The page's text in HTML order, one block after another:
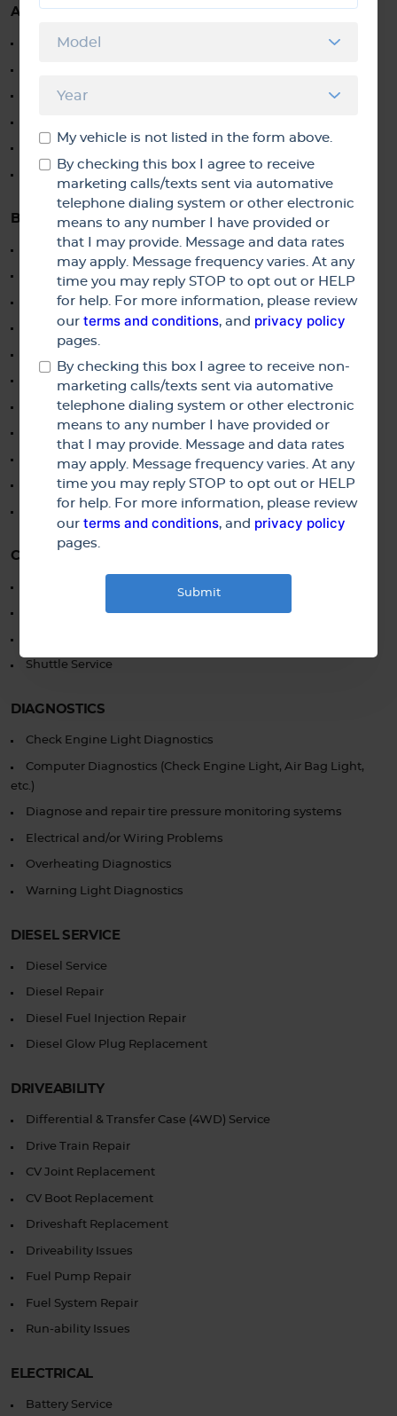
AUTO REPAIR
Truck Repair
Van Repair
Electric Vehicle Repair & Service
Hybrid Vehicle Repair & Service
BRAKES
Anti-Lock Brake Service & Diagnostics
Brake Service and Repair
Brake Fluid Exchange
Brake Pads Replacement
Resurface Rotors
Drum and Rotor Service
ABS System Service and Repair
Hydraulic System Diagnosis and Repair
Brake Inspection
Brake Line and Hose Replacement
CUSTOMER SERVICES
No Interest Financing Available
Pick-up and Drop-off Available
Shuttle Service
DIAGNOSTICS
Check Engine Light Diagnostics
Computer Diagnostics (Check Engine Light, Air Bag Light,
etc.)
Diagnose and repair tire pressure monitoring systems
Electrical and/or Wiring Problems
Overheating Diagnostics
Warning Light Diagnostics
DIESEL SERVICE
Diesel Service
Diesel Repair
Diesel Fuel Injection Repair
Diesel Glow Plug Replacement
DRIVEABILITY
Differential & Transfer Case (4WD) Service
Drive Train Repair
CV Joint Replacement
CV Boot Replacement
Driveshaft Replacement
Driveability Issues
Fuel Pump Repair
Fuel System Repair
Run-ability Issues
ELECTRICAL
Battery Service
My vehicle is not listed in the form above.
By checking this box I agree to receive
marketing calls/texts sent via automative
telephone dialing system or other electronic
means to any number I have provided or
that I may provide. Message and data rates
may apply. Message frequency varies. At any
time you may reply STOP to opt out or HELP
for help. For more information, please review
ourterms and conditions, and privacy policy
pages.
By checking this box I agree to receive non-
marketing calls/texts sent via automative
telephone dialing system or other electronic
means to any number I have provided or
that I may provide. Message and data rates
may apply. Message frequency varies. At any
time you may reply STOP to opt out or HELP
for help. For more information, please review
ourterms and conditions, and privacy policy
pages.